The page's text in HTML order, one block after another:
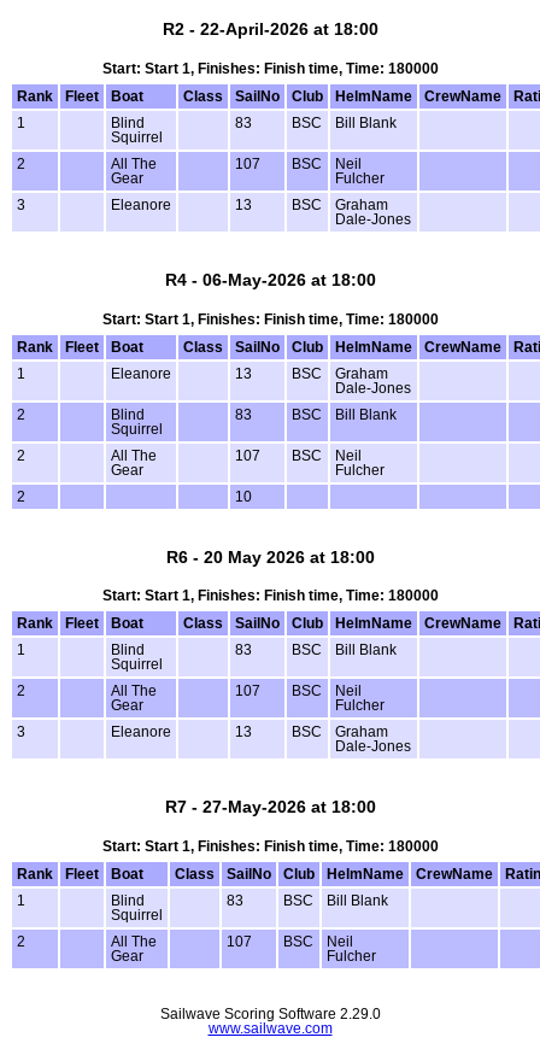
R2 - 22-April-2026 at 18:00
Start: Start 1, Finishes: Finish time, Time: 180000
Rank
Fleet Boat Class SailNo Club HelmName CrewName
1
Blind
Squirrel
83 BSC Bill Blank
2
All The
Gear
107 BSC
Neil
Fulcher
3
Eleanore 13 BSC
Graham
Dale-Jones
R4 - 06-May-2026 at 18:00
Start: Start 1, Finishes: Finish time, Time: 180000
Rank
Fleet Boat Class SailNo Club HelmName CrewName
1
Eleanore 13 BSC
Graham
Dale-Jones
2
Blind
Squirrel
83 BSC Bill Blank
2
All The
Gear
107 BSC
Neil
Fulcher
2
10
R6 - 20 May 2026 at 18:00
Start: Start 1, Finishes: Finish time, Time: 180000
Rank
Fleet Boat Class SailNo Club HelmName CrewName
1
Blind
Squirrel
83 BSC Bill Blank
2
All The
Gear
107 BSC
Neil
Fulcher
3
Eleanore 13 BSC
Graham
Dale-Jones
R7 - 27-May-2026 at 18:00
Start: Start 1, Finishes: Finish time, Time: 180000
Rank
Fleet Boat Class SailNo Club HelmName CrewName
1
Blind
Squirrel
83 BSC Bill Blank
2
All The
Gear
107 BSC
Neil
Fulcher
Sailwave Scoring Software 2.29.0
www.sailwave.com